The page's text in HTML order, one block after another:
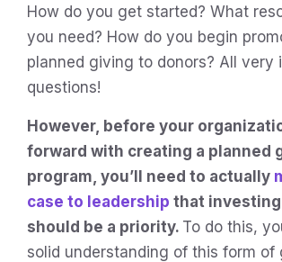
How do you get started? What
you need? How do you begin
planned giving to donors? All very
questions!
However, before your
forward with creating a planned
program, you’ll need to actually
case to leadership that
should be a priority. To do this,
solid understanding of this form of